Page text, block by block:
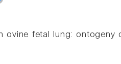
ovine fetal lung: ontogeny